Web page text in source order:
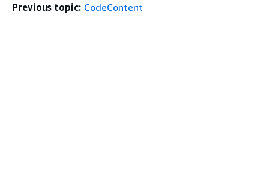
Previous topic: CodeContent